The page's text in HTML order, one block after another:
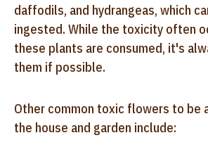
daffodils, and hydrangeas, which
ingested. While the toxicity often
these plants are consumed, it's
them if possible.
Other common toxic flowers to be
the house and garden include: